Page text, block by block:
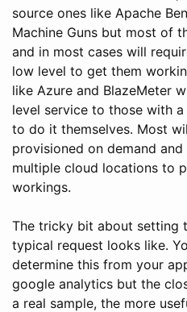
source ones like Apache
Machine Guns but most of
and in most cases will
low level to get them
like Azure and BlazeMeter
level service to those with
to do it themselves. Most
provisioned on demand
multiple cloud locations to
workings.
The tricky bit about setting
typical request looks like.
determine this from your
google analytics but the
a real sample, the more